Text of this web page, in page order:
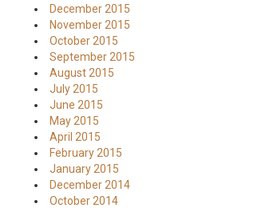
December 2015
November 2015
October 2015
September 2015
August 2015
July 2015
June 2015
May 2015
April 2015
February 2015
January 2015
December 2014
October 2014